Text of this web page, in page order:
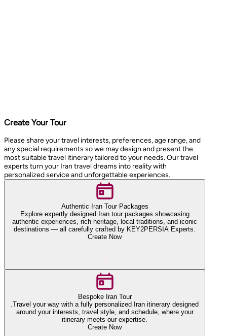
Create Your Tour
Please share your travel interests, preferences, age range, and
any special requirements so we may design and present the
most suitable travel itinerary tailored to your needs. Our travel
experts turn your Iran travel dreams into reality with
personalized service and unforgettable experiences.
Authentic Iran Tour Packages
Explore expertly designed Iran tour packages showcasing
authentic experiences, rich heritage, local traditions, and iconic
destinations — all carefully crafted by KEY2PERSIA Experts.
Create Now
Bespoke Iran Tour
.Travel your way with a fully personalized Iran itinerary designed
around your interests, travel style, and schedule, where your
itinerary meets our expertise.
Create Now